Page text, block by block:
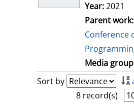
Year:2021
Parent work:
Conference
Media
Sort by
8 record(s)